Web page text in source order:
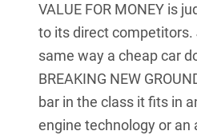
VALUE FOR MONEY is
to its direct competitors.
same way a cheap car
BREAKING NEW
bar in the class it fits in
engine technology or an